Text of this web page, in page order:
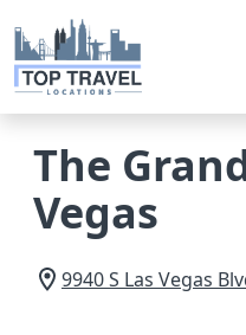
The
Vegas
9940 S Las Vegas